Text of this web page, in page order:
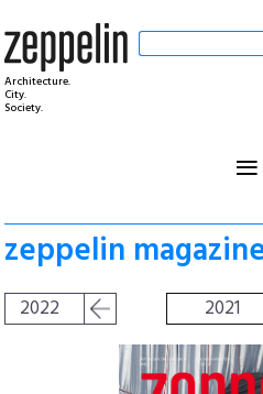
Architecture.
City.
Society.
≡
zeppelin
2022 2021